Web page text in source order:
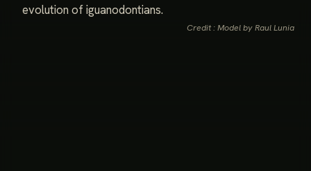
evolution of iguanodontians.
Credit : Model by Raul Lunia